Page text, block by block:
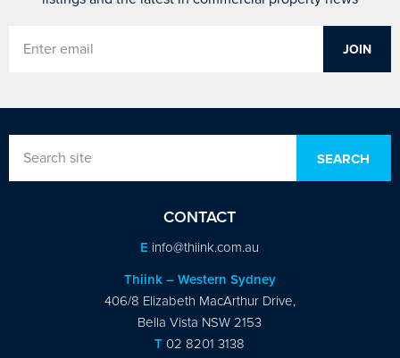
CONTACT
E info@thiink.com.au
Thiink – Western Sydney
406/8 Elizabeth MacArthur Drive,
Bella Vista NSW 2153
T 02 8201 3138